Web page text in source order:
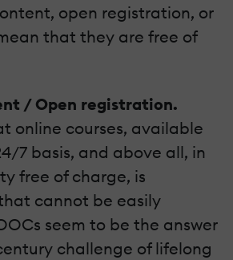
open registration, or
that they are free of
/ Open registration.
online courses, available
7 basis, and above all, in
free of charge, is
cannot be easily
seem to be the answer
challenge of lifelong